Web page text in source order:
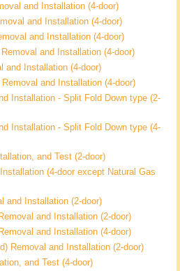
and Installation (4-door)
and Installation (4-door)
and Installation (4-door)
and Installation (4-door)
and Installation (4-door)
and Installation (4-door)
Installation - Split Fold Down type (2-
Installation - Split Fold Down type (4-
and Test (2-door)
(4-door except Natural Gas
and Installation (2-door)
and Installation (2-door)
and Installation (4-door)
Removal and Installation (2-door)
and Test (4-door)